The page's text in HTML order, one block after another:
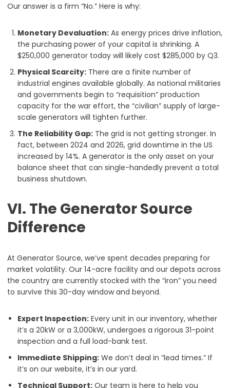
Our answer is a firm “No.” Here is why:
Monetary Devaluation: As energy prices drive inflation,
the purchasing power of your capital is shrinking. A
$250,000 generator today will likely cost $285,000 by Q3.
Physical Scarcity: There are a finite number of
industrial engines available globally. As national militaries
and governments begin to “requisition” production
capacity for the war effort, the “civilian” supply of large-
scale generators will tighten further.
The Reliability Gap: The grid is not getting stronger. In
fact, between 2024 and 2026, grid downtime in the US
increased by 14%. A generator is the only asset on your
balance sheet that can single-handedly prevent a total
business shutdown.
VI. The Generator Source
Difference
At Generator Source, we’ve spent decades preparing for
market volatility. Our 14-acre facility and our depots across
the country are currently stocked with the “iron” you need
to survive this 30-day window and beyond.
Expert Inspection: Every unit in our inventory, whether
it’s a 20kW or a 3,000kW, undergoes a rigorous 31-point
inspection and a full load-bank test.
Immediate Shipping: We don’t deal in “lead times.” If
it’s on our website, it’s in our yard.
Technical Support: Our team is here to help you